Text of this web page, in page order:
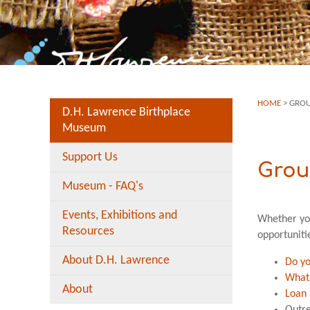
HOME >
Whether
Do
Loan
D.H. Lawrence Birthplace
Museum
Support Us
Museum - FAQ's
Events, Exhibitions and
Resources
About D.H. Lawrence
About